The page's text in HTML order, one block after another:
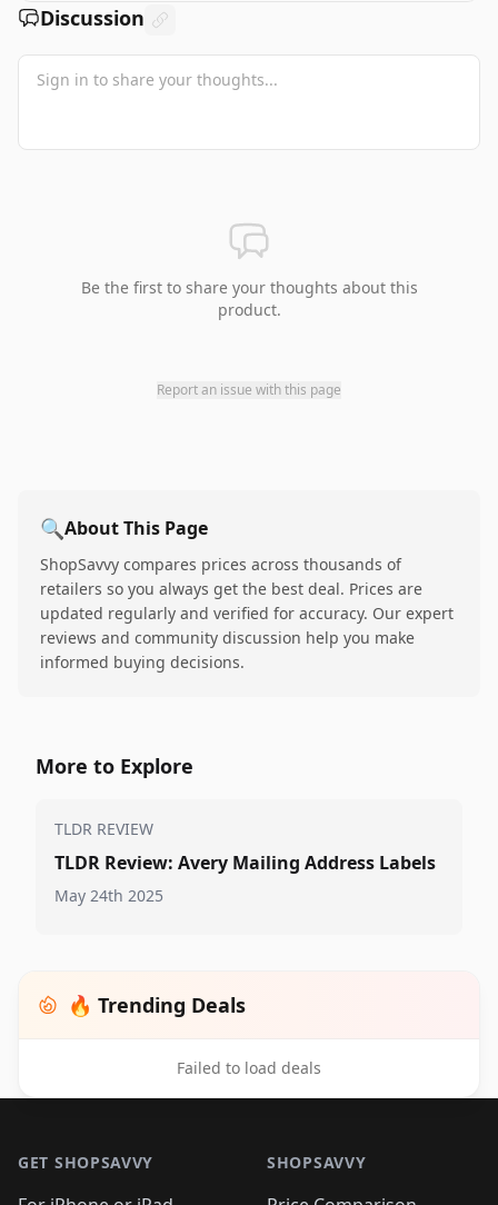
Discussion
Be the first to share your thoughts about this
product.
Report an issue with this page
🔍About This Page
ShopSavvy compares prices across thousands of
retailers so you always get the best deal. Prices are
updated regularly and verified for accuracy. Our expert
reviews and community discussion help you make
informed buying decisions.
More to Explore
TLDR REVIEW
TLDR Review: Avery Mailing Address Labels
May 24th 2025
🔥 Trending Deals
Failed to load deals
GET SHOPSAVVY SHOPSAVVY